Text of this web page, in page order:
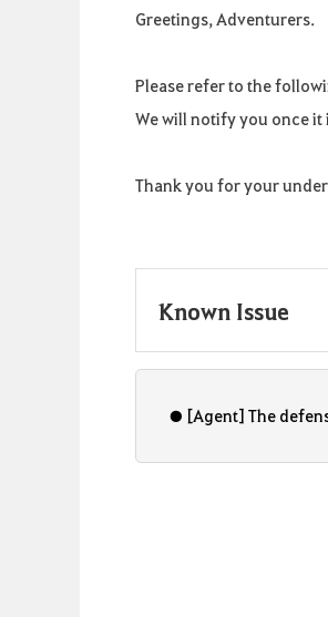
Greetings, Adventurers.
Please refer to the
We will notify you once it
Thank you for your
Known Issue
● [Agent] The